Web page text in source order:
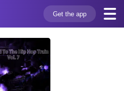
Get the app